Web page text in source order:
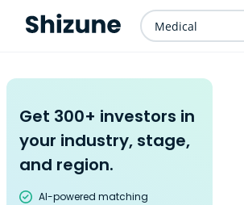
Medical
Get 300+ investors in
your industry, stage,
and region.
AI-powered matching